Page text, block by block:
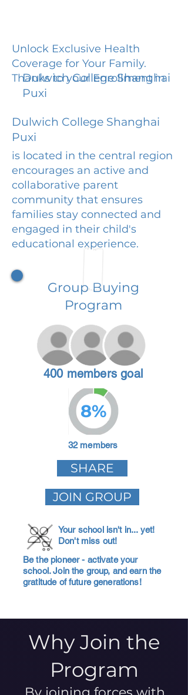
Unlock Exclusive Health
Coverage for Your Family.
Thanks to your Enrollment in
Dulwich College Shanghai
Puxi
Dulwich College Shanghai
Puxi
is located in the central region
encourages an active and
collaborative parent
community that ensures
families stay connected and
engaged in their child's
educational experience.
Group Buying
Program
400 members goal
8%
32 members
SHARE
JOIN GROUP
Your school isn't in... yet!
Don't miss out!
Be the pioneer - activate your
school. Join the group, and earn the
gratitude of future generations!
Why Join the
Program